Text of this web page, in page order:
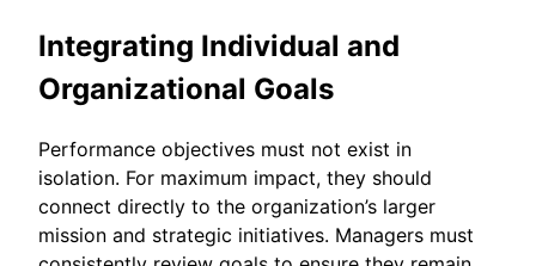
Integrating Individual and
Organizational Goals
Performance objectives must not exist in
isolation. For maximum impact, they should
connect directly to the organization’s larger
mission and strategic initiatives. Managers must